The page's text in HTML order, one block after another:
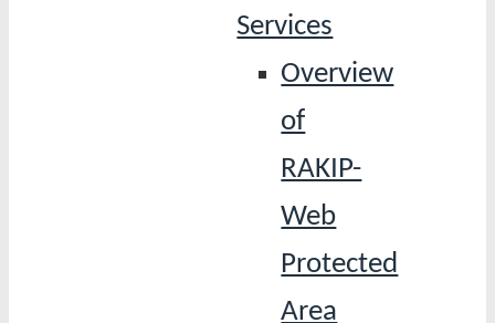
Services
Overview
of
RAKIP-
Web
Protected
Area